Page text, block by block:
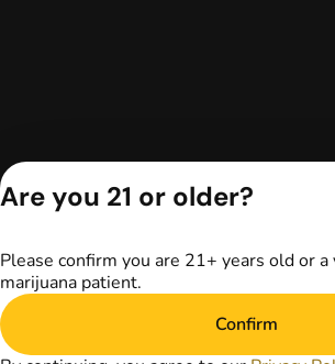
Are you 21 or older?
Please confirm you are 21+ years old or
marijuana patient.
Confirm